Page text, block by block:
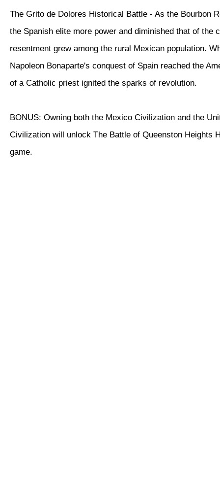
The Grito de Dolores Historical Battle - As the Bourbon
the Spanish elite more power and diminished that of the
resentment grew among the rural Mexican population.
Napoleon Bonaparte's conquest of Spain reached the
of a Catholic priest ignited the sparks of revolution.
BONUS: Owning both the Mexico Civilization and the
Civilization will unlock The Battle of Queenston Heights
game.